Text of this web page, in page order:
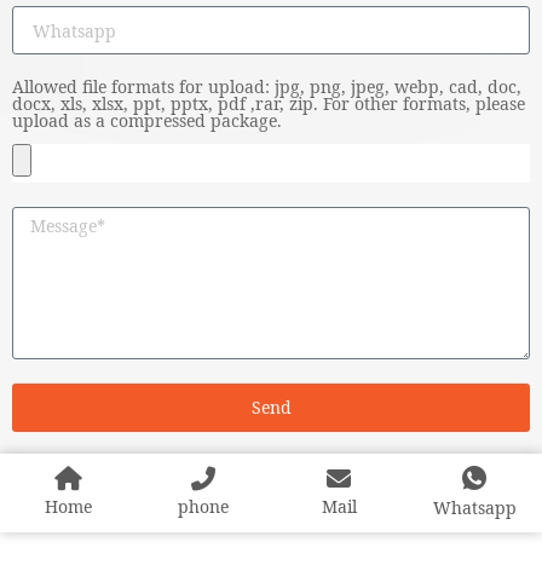
Allowed file formats for upload: jpg, png, jpeg, webp, cad, doc,
docx, xls, xlsx, ppt, pptx, pdf ,rar, zip. For other formats, please
upload as a compressed package.
Send
Home phone Mail Whatsapp